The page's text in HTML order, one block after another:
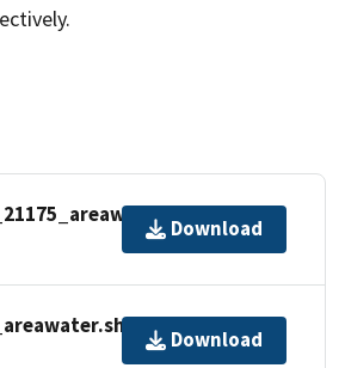
Download
Download